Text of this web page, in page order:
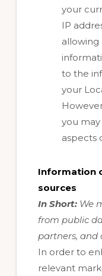
your
IP
allowing
to the
your
you
aspects
Information
sources
In Short: We
from public
partners, and
In order to
relevant